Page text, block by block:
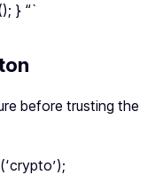
} “`
before trusting the